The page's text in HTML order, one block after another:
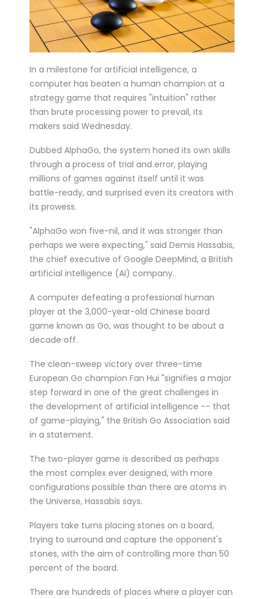
six matches in ...
Bucharest hosts the draw for Euro 2020
on Saturday with the fates of World Cup
holders France and...
Feminist activists defaced cinemas in
Brussels with angry condemnations of
director Roman Polansk...
Thursday asked the club’s shareholders
to approve a 300 mi...
Sprinter Dylan Groenewegen has
Cycling legend Eddy Merckx, 74, was out
of intensive care on Monday after being
treated for a ser...
Double Olympic 100 metres champion
Shelly-Ann Fraser-Pryce will go head to
head with British spri...
In a milestone for artificial intelligence, a
computer has beaten a human champion at a
strategy game that requires "intuition" rather
than brute processing power to prevail, its
makers said Wednesday.
Dubbed AlphaGo, the system honed its own skills
through a process of trial and error, playing
millions of games against itself until it was
battle-ready, and surprised even its creators with
its prowess.
"AlphaGo won five-nil, and it was stronger than
perhaps we were expecting," said Demis Hassabis,
the chief executive of Google DeepMind, a British
artificial intelligence (AI) company.
A computer defeating a professional human
player at the 3,000-year-old Chinese board
game known as Go, was thought to be about a
decade off.
The clean-sweep victory over three-time
European Go champion Fan Hui "signifies a major
step forward in one of the great challenges in
the development of artificial intelligence -- that
of game-playing," the British Go Association said
in a statement.
The two-player game is described as perhaps
the most complex ever designed, with more
configurations possible than there are atoms in
the Universe, Hassabis says.
Players take turns placing stones on a board,
trying to surround and capture the opponent's
stones, with the aim of controlling more than 50
percent of the board.
There are hundreds of places where a player can